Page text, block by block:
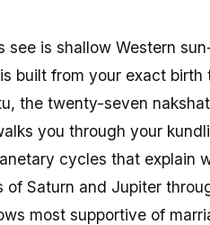
see is shallow Western
built from your exact
the twenty-seven
you through your
cycles that explain
Saturn and Jupiter
most supportive of